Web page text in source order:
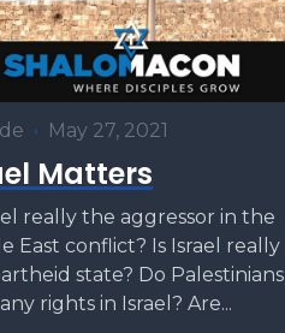
• May 27, 2021
Matters
really the aggressor in the
East conflict? Is Israel really
state? Do Palestinians
rights in Israel? Are...